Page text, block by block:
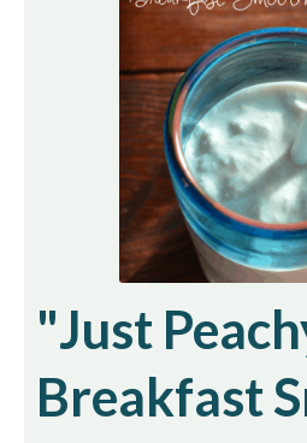
"Just
Breakfast